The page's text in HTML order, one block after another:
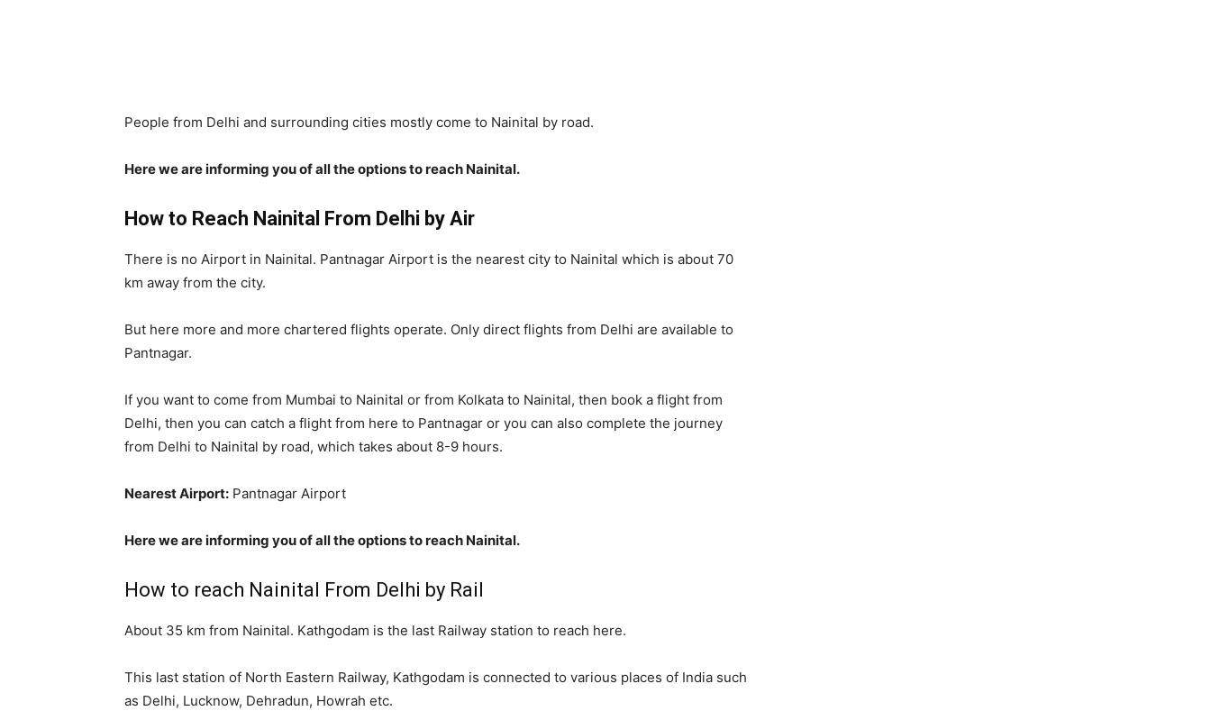
People from Delhi and surrounding cities mostly come to Nainital by road.
Here we are informing you of all the options to reach Nainital.
How to Reach Nainital From Delhi by Air
There is no Airport in Nainital. Pantnagar Airport is the nearest city to Nainital which is about 70
km away from the city.
But here more and more chartered flights operate. Only direct flights from Delhi are available to
Pantnagar.
If you want to come from Mumbai to Nainital or from Kolkata to Nainital, then book a flight from
Delhi, then you can catch a flight from here to Pantnagar or you can also complete the journey
from Delhi to Nainital by road, which takes about 8-9 hours.
Nearest Airport: Pantnagar Airport
Here we are informing you of all the options to reach Nainital.
How to reach Nainital From Delhi by Rail
About 35 km from Nainital. Kathgodam is the last Railway station to reach here.
This last station of North Eastern Railway, Kathgodam is connected to various places of India such
as Delhi, Lucknow, Dehradun, Howrah etc.